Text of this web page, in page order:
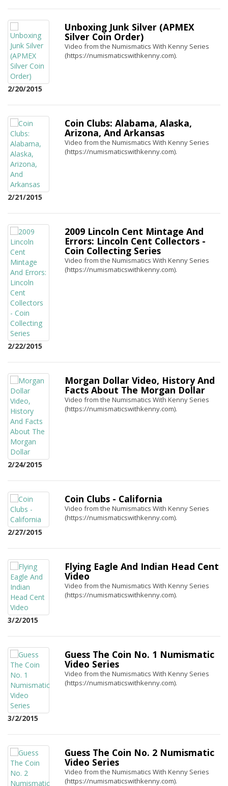
2/20/2015
Unboxing Junk Silver (APMEX
Silver Coin Order)
Video from the Numismatics With Kenny Series
(https://numismaticswithkenny.com).
2/21/2015
Coin Clubs: Alabama, Alaska,
Arizona, And Arkansas
Video from the Numismatics With Kenny Series
(https://numismaticswithkenny.com).
2/22/2015
2009 Lincoln Cent Mintage And
Errors: Lincoln Cent Collectors -
Coin Collecting Series
Video from the Numismatics With Kenny Series
(https://numismaticswithkenny.com).
2/24/2015
Morgan Dollar Video, History And
Facts About The Morgan Dollar
Video from the Numismatics With Kenny Series
(https://numismaticswithkenny.com).
2/27/2015
Coin Clubs - California
Video from the Numismatics With Kenny Series
(https://numismaticswithkenny.com).
3/2/2015
Flying Eagle And Indian Head Cent
Video
Video from the Numismatics With Kenny Series
(https://numismaticswithkenny.com).
3/2/2015
Guess The Coin No. 1 Numismatic
Video Series
Video from the Numismatics With Kenny Series
(https://numismaticswithkenny.com).
Guess The Coin No. 2 Numismatic
Video Series
Video from the Numismatics With Kenny Series
(https://numismaticswithkenny.com).